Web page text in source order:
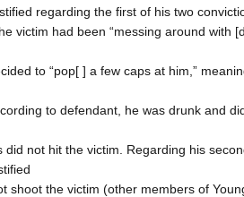
regarding the first of his two
victim had been “messing around with
to “pop[ ] a few caps at him,”
to defendant, he was drunk and
did not hit the victim. Regarding his
shoot the victim (other members of